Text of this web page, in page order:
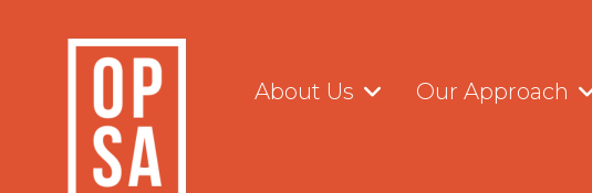
About Us Our Approach